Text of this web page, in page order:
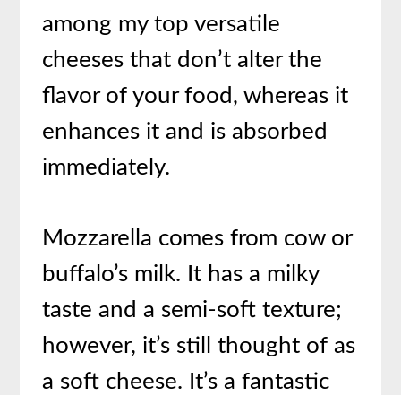
among my top versatile
cheeses that don’t alter the
flavor of your food, whereas it
enhances it and is absorbed
immediately.
Mozzarella comes from cow or
buffalo’s milk. It has a milky
taste and a semi-soft texture;
however, it’s still thought of as
a soft cheese. It’s a fantastic